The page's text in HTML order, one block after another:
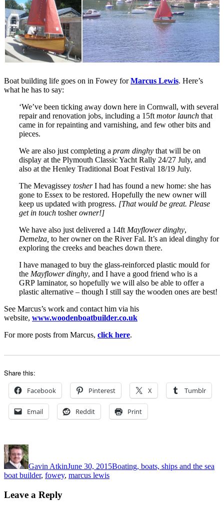
Boat building life goes on in Fowey forMarcus Lewis. Here’s
what he has to say:
‘We’ve been ticking away down here in Cornwall, with several
repair and renovation jobs, including a 15ft motor launch that
came in for repainting and varnishing, and few other bits and
pieces.
We are also just completing a pram dinghy that will be on
display at the Plymouth Classic Yacht Rally 24/27 July, and
also at the Henley Traditional Boat Festival 18/19 July.
The Mevagissey tosherI had has found a new home: she has
gone to Essex to be restored. Hopefully the new owner will
keep us updated with progress. [That would be great. Please
get in touch tosherowner!]
We have also just delivered a 14ft Mayflower dinghy,
Demelza, to her owner on the River Fal. It’s an ideal dinghy for
exploring the creeks and beaches down there.
I have managed to buy the glass-reinforced plastic mould for
the Mayflower dinghy, and I have a good friend who is a
GRP laminator, so hopefully we will also be able to offer a
plastic alternative – though I still say the wooden ones are best!
See Marcus’s work and contact him via his
website, www.woodenboatbuilder.co.uk
For more posts from Marcus, click here.
Share this:
Facebook Pinterest X Tumblr
Email Reddit Print
Author
Gavin AtkinJune 30, 2015Boating, boats, ships and the sea
boat builder, fowey, marcus lewis
Leave a Reply